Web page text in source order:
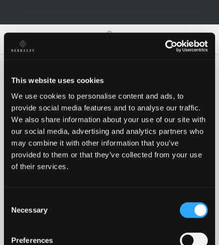
This website uses cookies
We use cookies to personalise content and ads, to
provide social media features and to analyse our traffic.
We also share information about your use of our site with
our social media, advertising and analytics partners who
may combine it with other information that you’ve
provided to them or that they’ve collected from your use
of their services.
Selection
Necessary
Preferences
Oh no!
Something went wrong, please try again!